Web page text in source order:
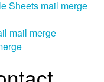
Sheets mail merge
mail merge